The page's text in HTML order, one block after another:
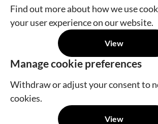
Find out more about how we use
your user experience on our website.
View
Manage cookie preferences
Withdraw or adjust your consent to
cookies.
View